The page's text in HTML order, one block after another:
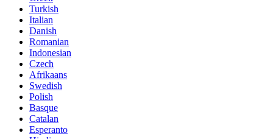
Turkish
Italian
Danish
Romanian
Indonesian
Czech
Afrikaans
Swedish
Polish
Basque
Catalan
Esperanto